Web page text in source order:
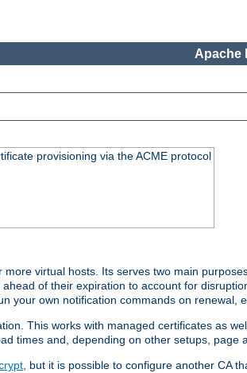
Apache
provisioning via the ACME protocol
virtual hosts. Its serves two main
of their expiration to account for
your own notification commands on renewal,
This works with managed certificates as
times and, depending on other setups, page
, but it is possible to configure another CA